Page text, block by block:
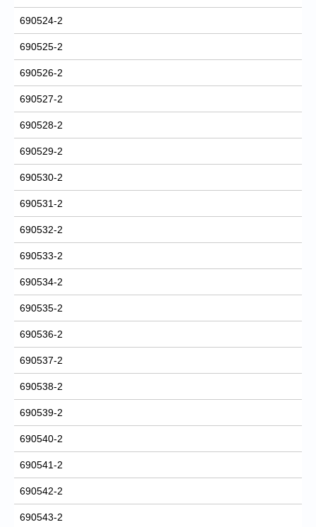
690524-2
690525-2
690526-2
690527-2
690528-2
690529-2
690530-2
690531-2
690532-2
690533-2
690534-2
690535-2
690536-2
690537-2
690538-2
690539-2
690540-2
690541-2
690542-2
690543-2